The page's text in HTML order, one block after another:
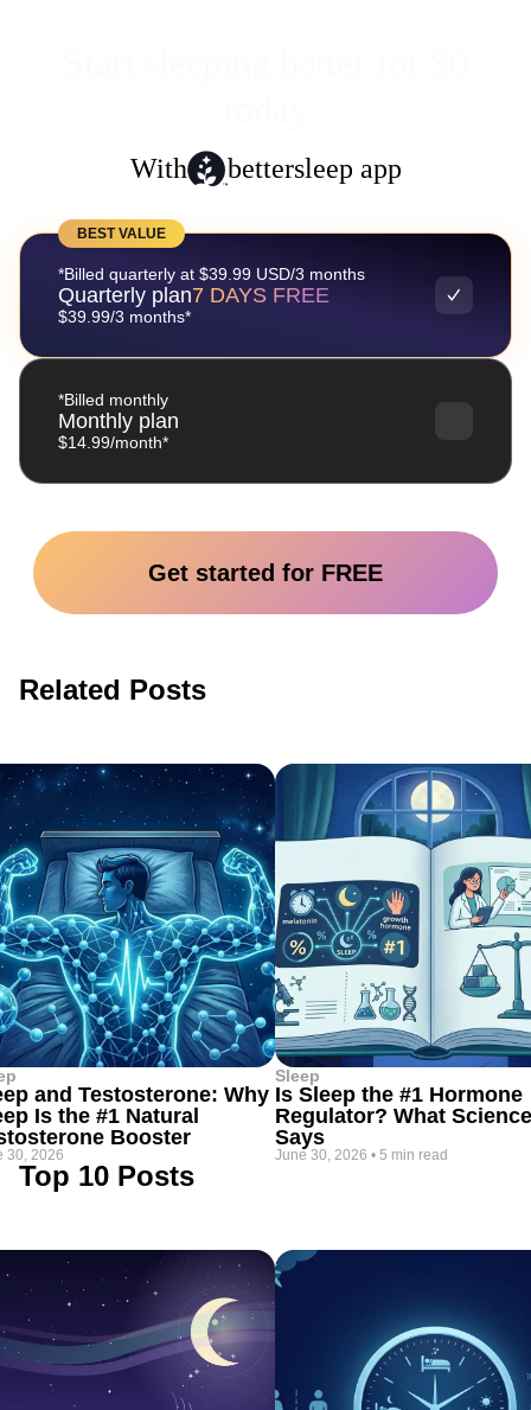
With bettersleep app
BEST VALUE
*Billed quarterly at $39.99 USD/3 months
Quarterly plan7 DAYS FREE
$39.99/3 months*
*Billed monthly
Monthly plan
$14.99/month*
Get started for FREE
Related Posts
and Testosterone: Why
Is the #1 Natural
Booster
30, 2026
Sleep
Is Sleep the #1 Hormone
Regulator? What Science
Says
June 30, 2026 • 5 min read
Top 10 Posts